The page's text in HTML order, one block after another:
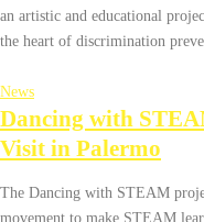
an artistic and educational
the heart of discrimination
News
Dancing with
Visit in Palermo
The Dancing with STEAM
movement to make STEAM